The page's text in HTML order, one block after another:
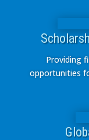
Providing
opportunities